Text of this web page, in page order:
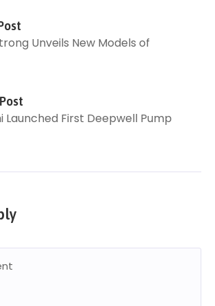
Unveils New Models of
Launched First Deepwell Pump